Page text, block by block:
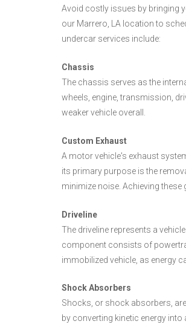
Avoid costly issues by bringing
our Marrero, LA location to
undercar services include:
Chassis
The chassis serves as the
wheels, engine, transmission,
weaker vehicle overall.
Custom Exhaust
A motor vehicle's exhaust
its primary purpose is the
minimize noise. Achieving
Driveline
The driveline represents a
component consists of
immobilized vehicle, as energy
Shock Absorbers
Shocks, or shock absorbers,
by converting kinetic energy